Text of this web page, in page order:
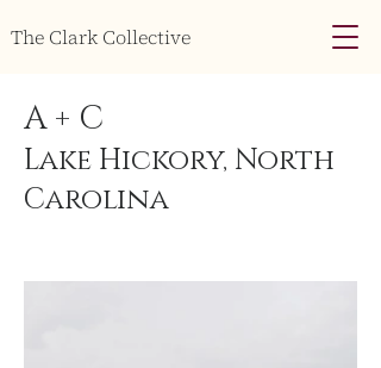
The Clark Collective
A + C
Lake Hickory, North
Carolina